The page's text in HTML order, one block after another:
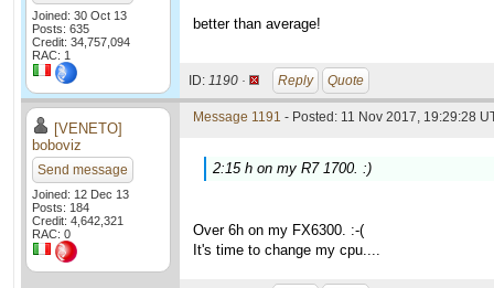
Joined: 30 Oct 13
Posts: 635
Credit: 34,757,094
RAC: 1
better than average!
ID: 1190 · Reply Quote
[VENETO]
boboviz
Send message
Joined: 12 Dec 13
Posts: 184
Credit: 4,642,321
RAC: 0
Message 1191 - Posted: 11 Nov 2017, 19:29:28
2:15 h on my R7 1700. :)
Over 6h on my FX6300. :-(
It's time to change my cpu....